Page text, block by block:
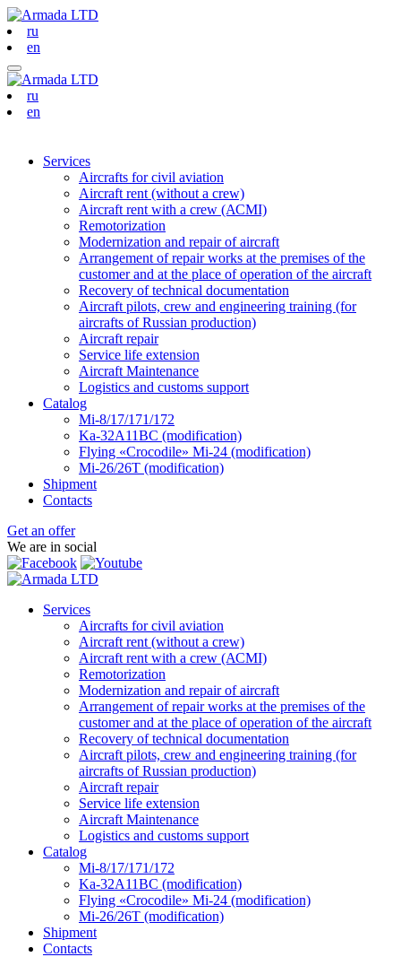
ru
en
ru
en
Services
Aircrafts for civil aviation
Aircraft rent (without a crew)
Aircraft rent with a crew (АСМI)
Remotorization
Modernization and repair of aircraft
Arrangement of repair works at the premises of the
customer and at the place of operation of the aircraft
Recovery of technical documentation
Aircraft pilots, crew and engineering training (for
aircrafts of Russian production)
Aircraft repair
Service life extension
Aircraft Maintenance
Logistics and customs support
Catalog
Mi-8/17/171/172
Ka-32А11ВС (modification)
Flying «Crocodile» Mi-24 (modification)
Mi-26/26Т (modification)
Shipment
Contacts
Get an offer
We are in social
Services
Aircrafts for civil aviation
Aircraft rent (without a crew)
Aircraft rent with a crew (АСМI)
Remotorization
Modernization and repair of aircraft
Arrangement of repair works at the premises of the
customer and at the place of operation of the aircraft
Recovery of technical documentation
Aircraft pilots, crew and engineering training (for
aircrafts of Russian production)
Aircraft repair
Service life extension
Aircraft Maintenance
Logistics and customs support
Catalog
Mi-8/17/171/172
Ka-32А11ВС (modification)
Flying «Crocodile» Mi-24 (modification)
Mi-26/26Т (modification)
Shipment
Contacts